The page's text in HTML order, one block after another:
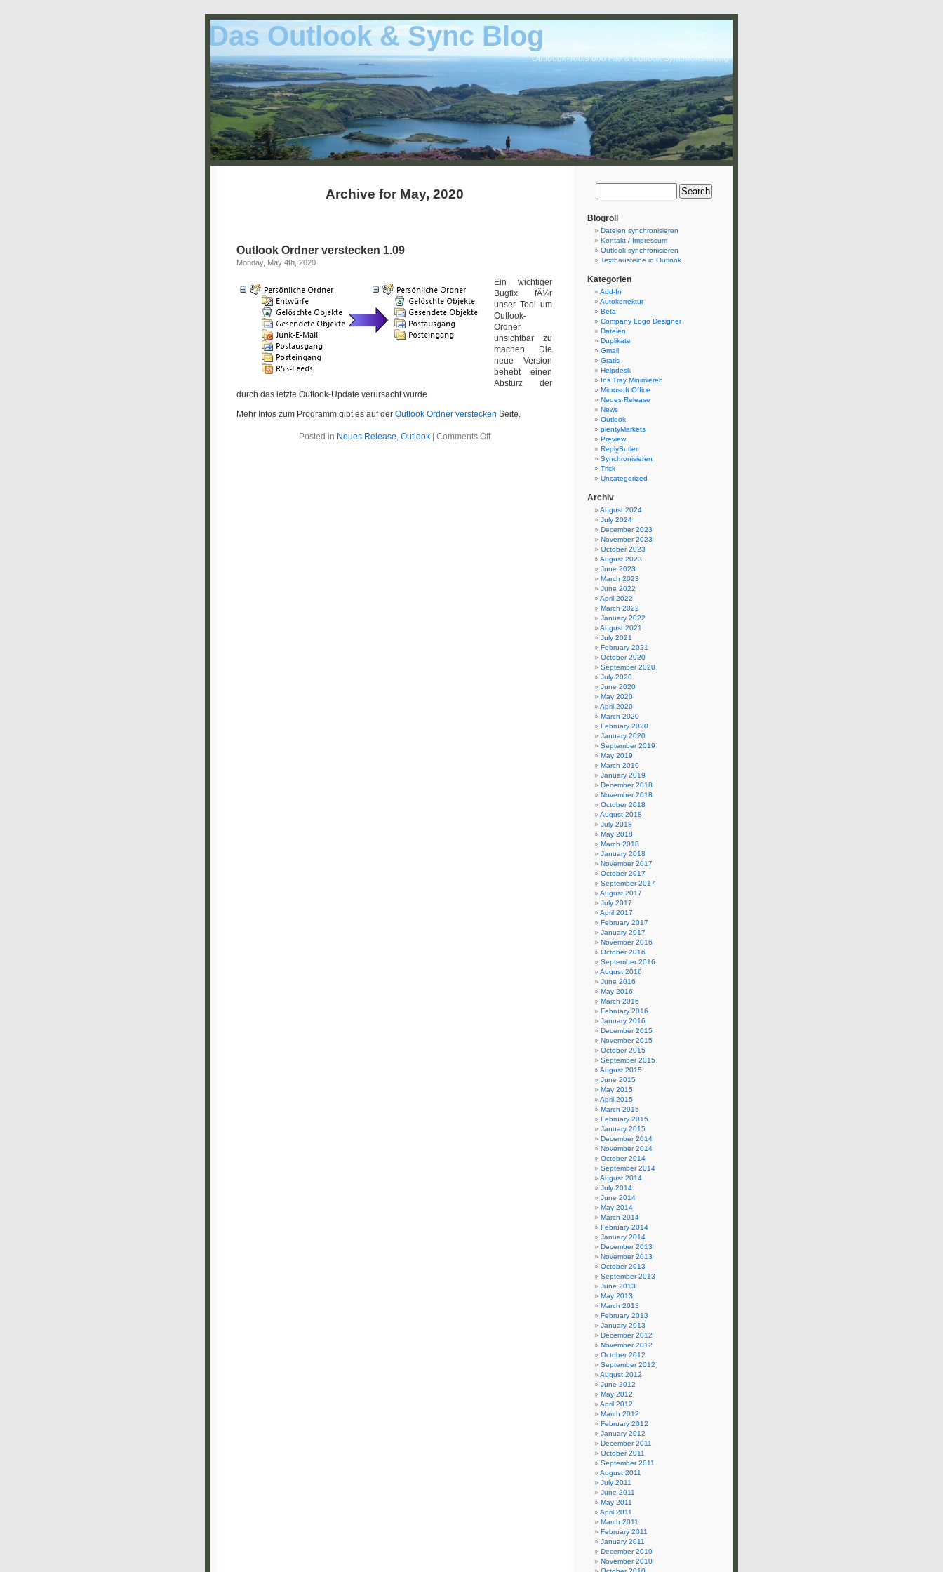
Das Outlook & Sync Blog
Outloook-Tools und File & Outlook Synchronsierung
Archive for May, 2020
Outlook Ordner verstecken 1.09
Monday, May 4th, 2020
Ein wichtiger
Bugfix fÃ¼r
unser Tool um
Outlook-
Ordner
unsichtbar zu
machen. Die
neue Version
behebt einen
Absturz der
durch das letzte Outlook-Update verursacht wurde
Mehr Infos zum Programm gibt es auf der Outlook Ordner verstecken Seite.
Posted in Neues Release, Outlook| Comments Offon
Blogroll
Dateien synchronisieren
Kontakt / Impressum
Outlook synchronisieren
Textbausteine in Outlook
Kategorien
Add-In
Autokorrektur
Beta
Company Logo Designer
Dateien
Duplikate
Gmail
Gratis
Helpdesk
Ins Tray Minimieren
Microsoft Office
Neues Release
News
Outlook
plentyMarkets
Preview
ReplyButler
Synchronisieren
Trick
Uncategorized
Archiv
August 2024
July 2024
December 2023
November 2023
October 2023
August 2023
June 2023
March 2023
June 2022
April 2022
March 2022
January 2022
August 2021
July 2021
February 2021
October 2020
September 2020
July 2020
June 2020
May 2020
April 2020
March 2020
February 2020
January 2020
September 2019
May 2019
March 2019
January 2019
December 2018
November 2018
October 2018
August 2018
July 2018
May 2018
March 2018
January 2018
November 2017
October 2017
September 2017
August 2017
July 2017
April 2017
February 2017
January 2017
November 2016
October 2016
September 2016
August 2016
June 2016
May 2016
March 2016
February 2016
January 2016
December 2015
November 2015
October 2015
September 2015
August 2015
June 2015
May 2015
April 2015
March 2015
February 2015
January 2015
December 2014
November 2014
October 2014
September 2014
August 2014
July 2014
June 2014
May 2014
March 2014
February 2014
January 2014
December 2013
November 2013
October 2013
September 2013
June 2013
May 2013
March 2013
February 2013
January 2013
December 2012
November 2012
October 2012
September 2012
August 2012
June 2012
May 2012
April 2012
March 2012
February 2012
January 2012
December 2011
October 2011
September 2011
August 2011
July 2011
June 2011
May 2011
April 2011
March 2011
February 2011
January 2011
December 2010
November 2010